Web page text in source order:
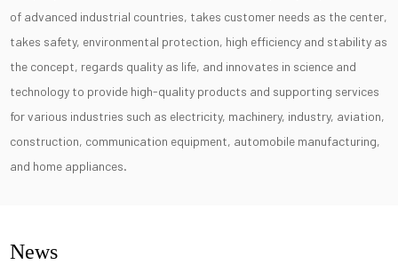
of advanced industrial countries, takes customer needs as the center,
takes safety, environmental protection, high efficiency and stability as
the concept, regards quality as life, and innovates in science and
technology to provide high-quality products and supporting services
for various industries such as electricity, machinery, industry, aviation,
construction, communication equipment, automobile manufacturing,
and home appliances.
News